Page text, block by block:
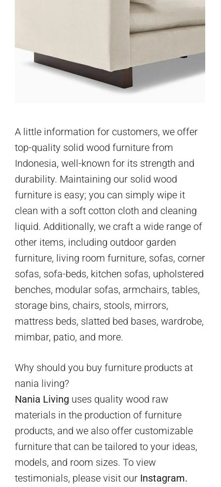
A little information for customers, we offer
top-quality solid wood furniture from
Indonesia, well-known for its strength and
durability. Maintaining our solid wood
furniture is easy; you can simply wipe it
clean with a soft cotton cloth and cleaning
liquid. Additionally, we craft a wide range of
other items, including outdoor garden
furniture, living room furniture, sofas, corner
sofas, sofa-beds, kitchen sofas, upholstered
benches, modular sofas, armchairs, tables,
storage bins, chairs, stools, mirrors,
mattress beds, slatted bed bases, wardrobe,
mimbar, patio, and more.
Why should you buy furniture products at
nania living?
Nania Living uses quality wood raw
materials in the production of furniture
products, and we also offer customizable
furniture that can be tailored to your ideas,
models, and room sizes. To view
testimonials, please visit our Instagram.